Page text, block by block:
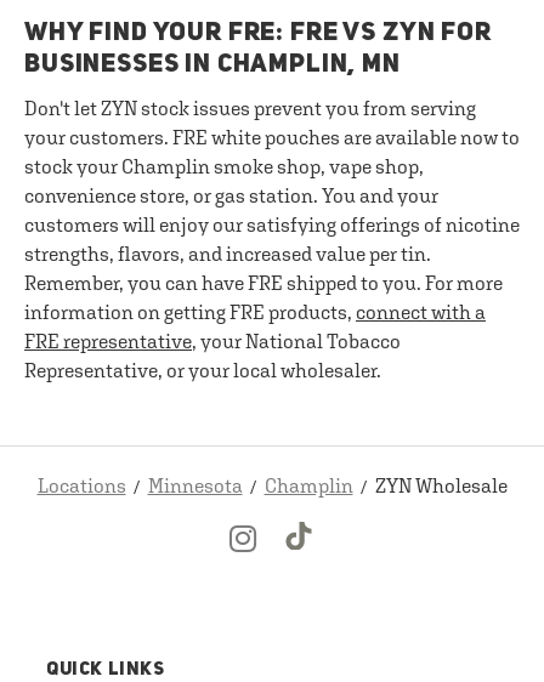
WHY FIND YOUR FRE: FRE VS ZYN FOR
BUSINESSES IN CHAMPLIN, MN
Don't let ZYN stock issues prevent you from serving
your customers. FRE white pouches are available now to
stock your Champlin smoke shop, vape shop,
convenience store, or gas station. You and your
customers will enjoy our satisfying offerings of nicotine
strengths, flavors, and increased value per tin.
Remember, you can have FRE shipped to you. For more
information on getting FRE products, connect with a
FRE representative, your National Tobacco
Representative, or your local wholesaler.
Locations Minnesota Champlin ZYN Wholesale
QUICK LINKS